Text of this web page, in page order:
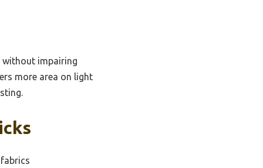
without impairing
more area on light